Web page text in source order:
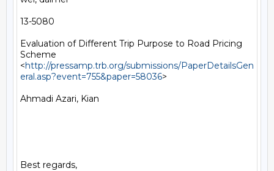
13-5080
Evaluation of Different Trip Purpose to Road Pricing
Scheme
<http://pressamp.trb.org/submissions/PaperDetailsGen
eral.asp?event=755&paper=58036>
Ahmadi Azari, Kian
Best regards,